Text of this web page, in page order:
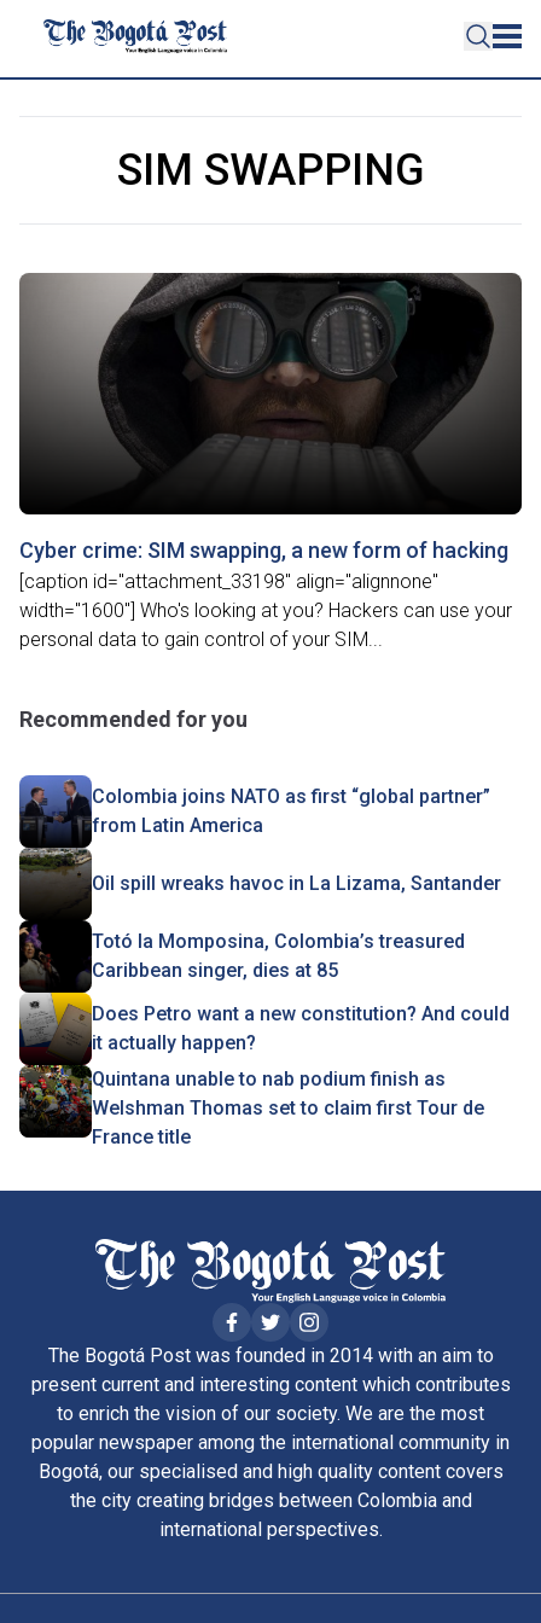
SIM SWAPPING
Cyber crime: SIM swapping, a new form of hacking
[caption id="attachment_33198" align="alignnone"
width="1600"] Who's looking at you? Hackers can use your
personal data to gain control of your SIM...
Recommended for you
Colombia joins NATO as first “global partner”
from Latin America
Oil spill wreaks havoc in La Lizama, Santander
Totó la Momposina, Colombia’s treasured
Caribbean singer, dies at 85
Does Petro want a new constitution? And could
it actually happen?
Quintana unable to nab podium finish as
Welshman Thomas set to claim first Tour de
France title
The Bogotá Post was founded in 2014 with an aim to
present current and interesting content which contributes
to enrich the vision of our society. We are the most
popular newspaper among the international community in
Bogotá, our specialised and high quality content covers
the city creating bridges between Colombia and
international perspectives.